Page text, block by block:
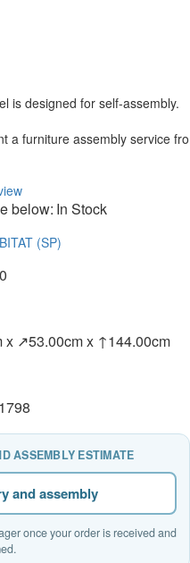
is designed for self-assembly.
a furniture assembly service
below: In Stock
(SP)
↗53.00cm x ↑144.00cm
ASSEMBLY ESTIMATE
and assembly
once your order is received and